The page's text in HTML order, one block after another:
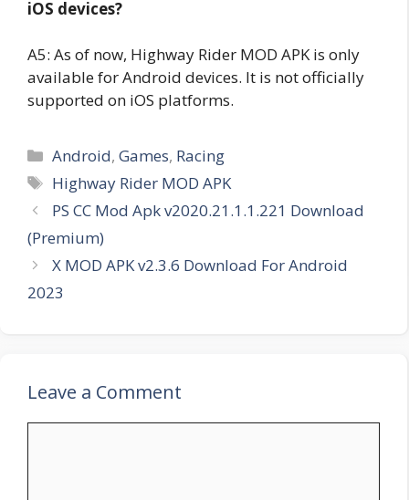
iOS devices?
A5: As of now, Highway Rider MOD APK is only
available for Android devices. It is not officially
supported on iOS platforms.
Categories
Android,Games, Racing
Tags
Highway Rider MOD APK
PS CC Mod Apk v2020.21.1.1.221 Download
(Premium)
X MOD APK v2.3.6 Download For Android
2023
Leave a Comment